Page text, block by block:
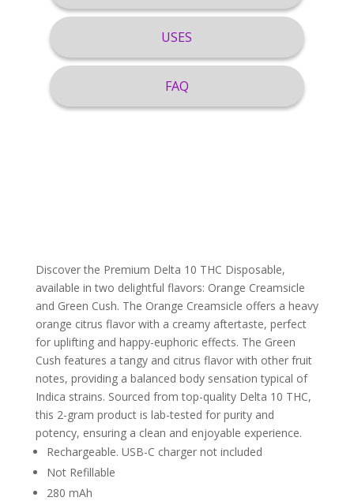
USES
FAQ
Discover the Premium Delta 10 THC Disposable,
available in two delightful flavors: Orange Creamsicle
and Green Cush. The Orange Creamsicle offers a heavy
orange citrus flavor with a creamy aftertaste, perfect
for uplifting and happy-euphoric effects. The Green
Cush features a tangy and citrus flavor with other fruit
notes, providing a balanced body sensation typical of
Indica strains. Sourced from top-quality Delta 10 THC,
this 2-gram product is lab-tested for purity and
potency, ensuring a clean and enjoyable experience.
Rechargeable. USB-C charger not included
Not Refillable
280 mAh